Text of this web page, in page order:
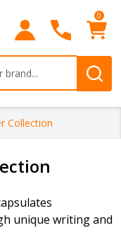
0
Collection
unique writing and